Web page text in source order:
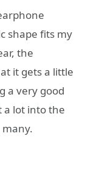
shape fits my
the
it gets a little
a very good
a lot into the